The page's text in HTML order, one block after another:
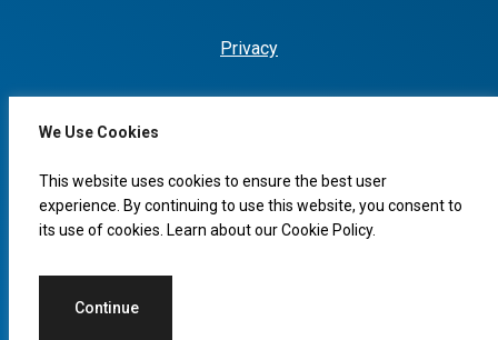
We Use Cookies
This website uses cookies to ensure the best user
experience. By continuing to use this website, you consent to
its use of cookies. Learn about ourCookie Policy.
Continue
Privacy